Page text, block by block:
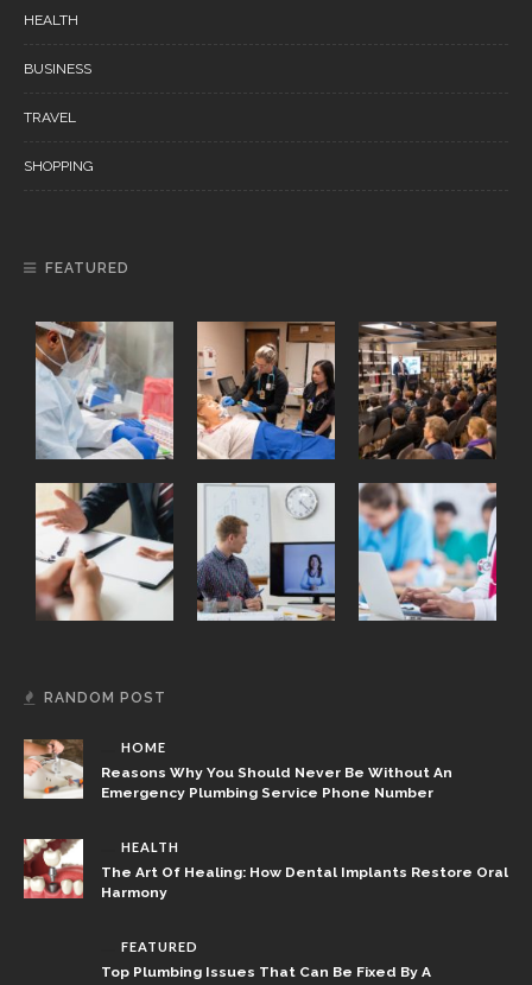
HEALTH
BUSINESS
TRAVEL
SHOPPING
FEATURED
RANDOM POST
HOME
Reasons Why You Should Never Be Without An
Emergency Plumbing Service Phone Number
HEALTH
The Art Of Healing: How Dental Implants Restore Oral
Harmony
FEATURED
Top Plumbing Issues That Can Be Fixed By A